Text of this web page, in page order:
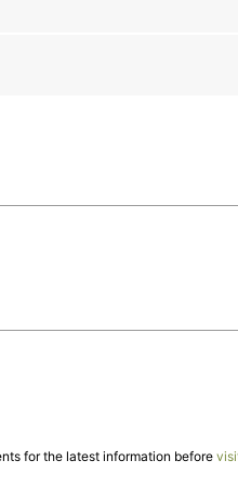
for the latest information before